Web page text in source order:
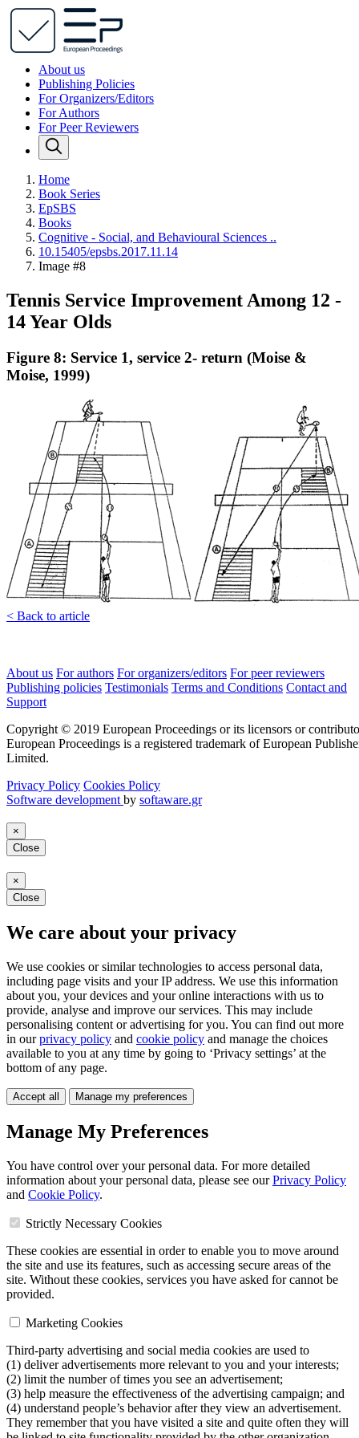
About us
Publishing Policies
For Organizers/Editors
For Authors
For Peer Reviewers
Home
Book Series
EpSBS
Books
Cognitive - Social, and Behavioural Sciences ..
10.15405/epsbs.2017.11.14
Image #8
Tennis Service Improvement Among 12 -
14 Year Olds
Figure 8: Service 1, service 2- return (Moise &
Moise, 1999)
< Back to article
About us For authors For organizers/editors For peer reviewers
Publishing policies Testimonials Terms and Conditions Contact and
Support
Copyright © 2019 European Proceedings or its licensors or
European Proceedings is a registered trademark of European
Limited.
Privacy Policy Cookies Policy
Software development by softaware.gr
×
Close
×
Close
We care about your privacy
We use cookies or similar technologies to access personal data,
including page visits and your IP address. We use this information
about you, your devices and your online interactions with us to
provide, analyse and improve our services. This may include
personalising content or advertising for you. You can find out more
in ourprivacy policy and cookie policy and manage the choices
available to you at any time by going to ‘Privacy settings’ at the
bottom of any page.
Accept all Manage my preferences
Manage My Preferences
You have control over your personal data. For more detailed
information about your personal data, please see ourPrivacy Policy
and Cookie Policy.
Strictly Necessary Cookies
These cookies are essential in order to enable you to move around
the site and use its features, such as accessing secure areas of the
site. Without these cookies, services you have asked for cannot be
provided.
Marketing Cookies
Third-party advertising and social media cookies are used to
(1) deliver advertisements more relevant to you and your interests;
(2) limit the number of times you see an advertisement;
(3) help measure the effectiveness of the advertising campaign; and
(4) understand people’s behavior after they view an advertisement.
They remember that you have visited a site and quite often they will